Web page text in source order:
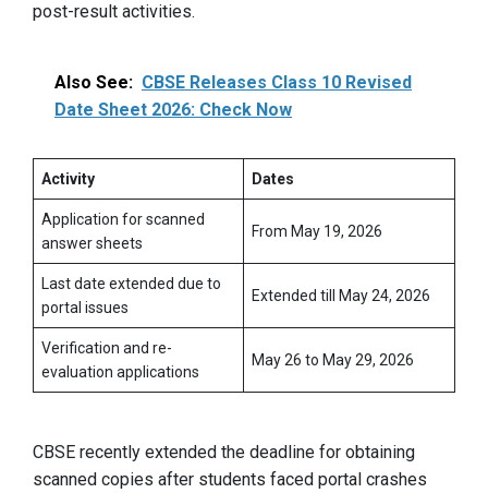
post-result activities.
Also See: CBSE Releases Class 10 Revised
Date Sheet 2026: Check Now
Activity Dates
Application for scanned
answer sheets
From May 19, 2026
Last date extended due to
portal issues
Extended till May 24, 2026
Verification and re-
evaluation applications
May 26 to May 29, 2026
CBSE recently extended the deadline for obtaining
scanned copies after students faced portal crashes